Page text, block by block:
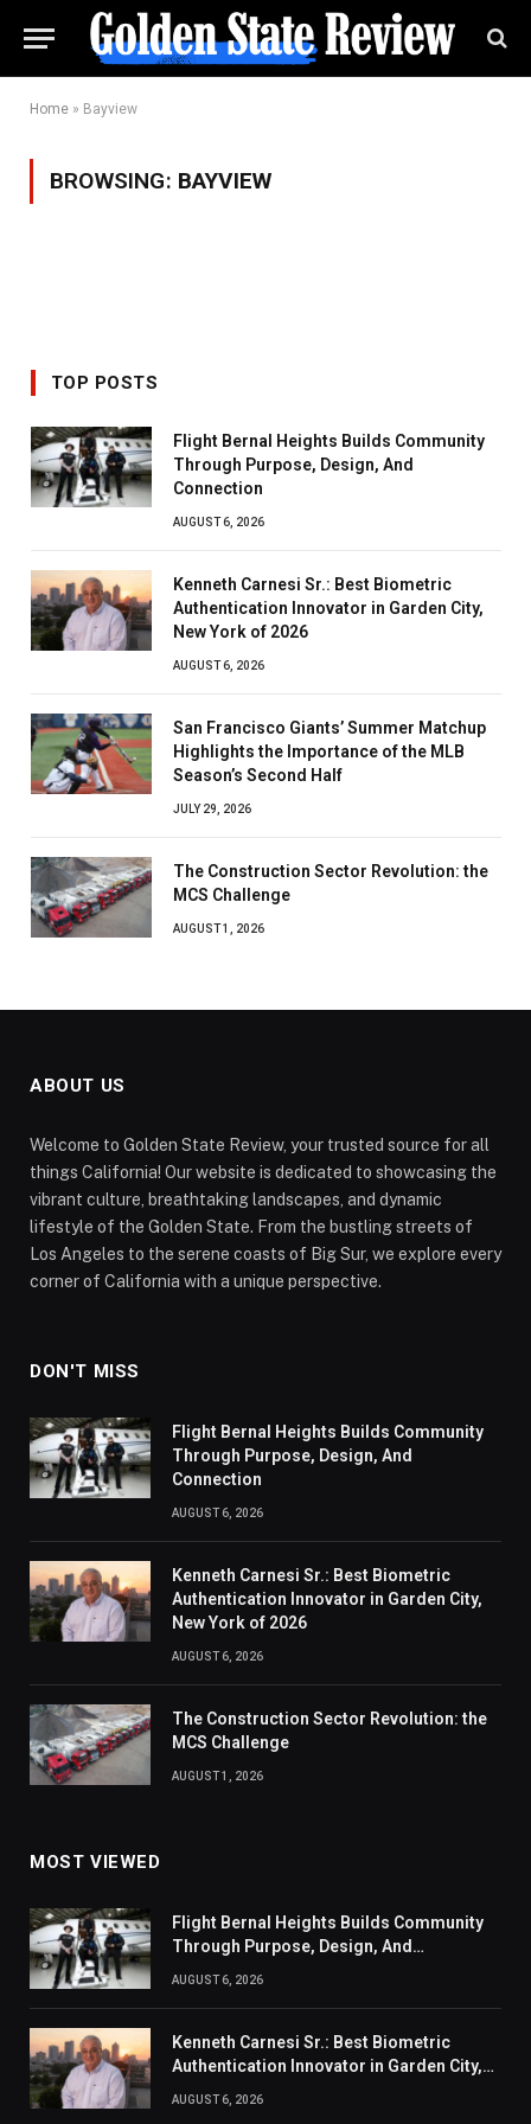
Home » Bayview
BROWSING: BAYVIEW
TOP POSTS
Flight Bernal Heights Builds Community
Through Purpose, Design, And
Connection
AUGUST 6, 2026
Kenneth Carnesi Sr.: Best Biometric
Authentication Innovator in Garden City,
New York of 2026
AUGUST 6, 2026
San Francisco Giants’ Summer Matchup
Highlights the Importance of the MLB
Season’s Second Half
JULY 29, 2026
The Construction Sector Revolution: the
MCS Challenge
AUGUST 1, 2026
ABOUT US
Welcome to Golden State Review, your trusted source for all
things California! Our website is dedicated to showcasing the
vibrant culture, breathtaking landscapes, and dynamic
lifestyle of the Golden State. From the bustling streets of
Los Angeles to the serene coasts of Big Sur, we explore every
corner of California with a unique perspective.
DON'T MISS
Flight Bernal Heights Builds Community
Through Purpose, Design, And
Connection
AUGUST 6, 2026
Kenneth Carnesi Sr.: Best Biometric
Authentication Innovator in Garden City,
New York of 2026
AUGUST 6, 2026
The Construction Sector Revolution: the
MCS Challenge
AUGUST 1, 2026
MOST VIEWED
Flight Bernal Heights Builds Community
Through Purpose, Design, And
AUGUST 6, 2026
Kenneth Carnesi Sr.: Best Biometric
Authentication Innovator in Garden City,
AUGUST 6, 2026